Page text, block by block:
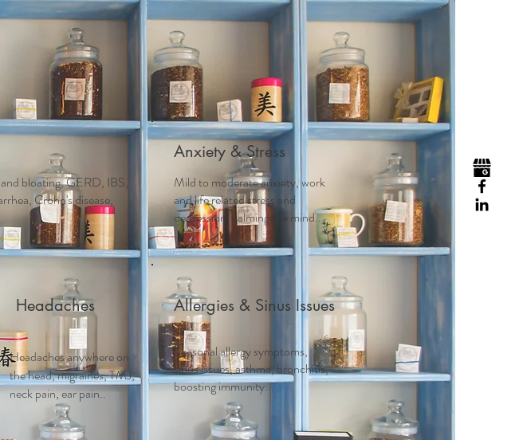
Appointment First Visit Homeopathy
bloating, GERD, IBS,
Crohn's disease,
Anxiety & Stress
Mild to moderate anxiety, work
and life related stress and
depression, calming the mind...
Headaches
Headaches anywhere on
the head, migraines, TMJ,
neck pain, ear pain..
Allergies & Sinus Issues
Seasonal allergy symptoms,
sinus issues, asthma, bronchitis,
boosting immunity...